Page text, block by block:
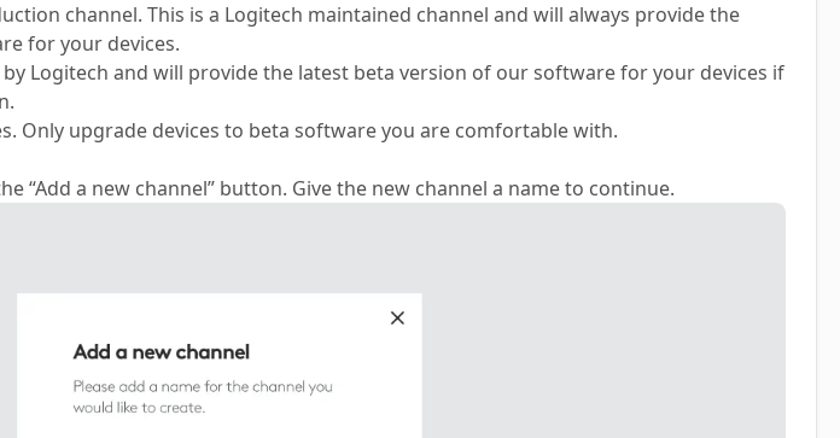
channel. This is a Logitech maintained channel and will always provide the
for your devices.
Logitech and will provide the latest beta version of our software for your devices if
Only upgrade devices to beta software you are comfortable with.
“Add a new channel” button. Give the new channel a name to continue.